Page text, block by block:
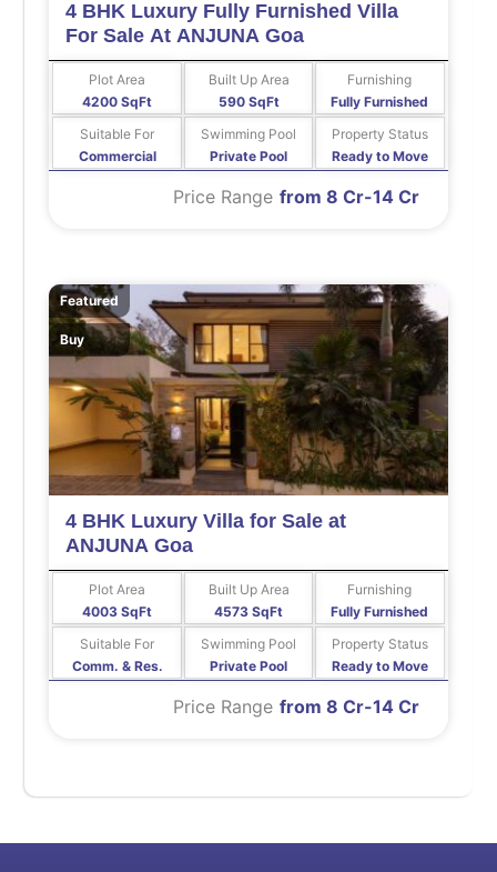
4 BHK Luxury Fully Furnished Villa
For Sale At ANJUNA Goa
4200 SqFt
Plot Area
590 SqFt
Built Up Area
Fully Furnished
Furnishing
Commercial
Suitable For
Private Pool
Swimming Pool
Ready to Move
Property Status
from 8 Cr-14 Cr
Price Range
Featured
Buy
4 BHK Luxury Villa for Sale at
ANJUNA Goa
4003 SqFt
Plot Area
4573 SqFt
Built Up Area
Fully Furnished
Furnishing
Comm. & Res.
Suitable For
Private Pool
Swimming Pool
Ready to Move
Property Status
from 8 Cr-14 Cr
Price Range